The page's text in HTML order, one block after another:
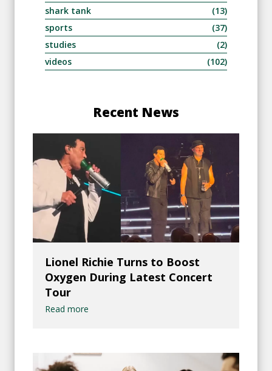
shark tank
(13)
sports
(37)
studies
(2)
videos
(102)
Recent News
Lionel Richie Turns to Boost
Oxygen During Latest Concert
Tour
Read more